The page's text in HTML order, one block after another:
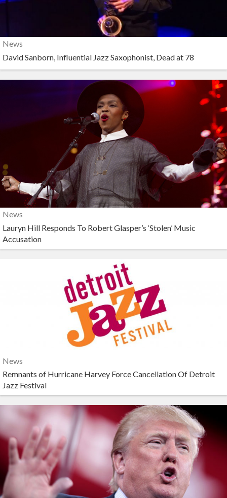
News
David Sanborn, Influential Jazz Saxophonist, Dead at 78
News
Lauryn Hill Responds To Robert Glasper’s ‘Stolen’ Music
Accusation
News
Remnants of Hurricane Harvey Force Cancellation Of Detroit
Jazz Festival